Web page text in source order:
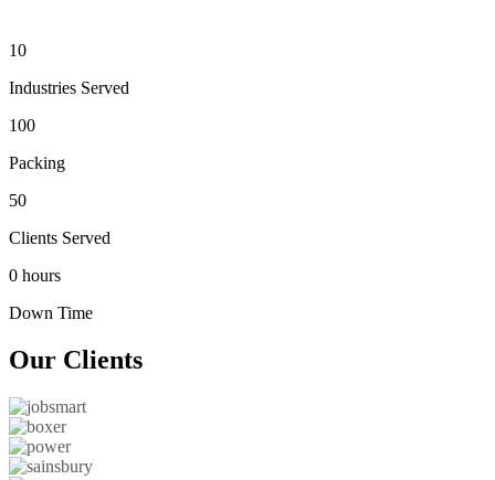
10
Industries Served
100
Packing
50
Clients Served
0 hours
Down Time
Our Clients